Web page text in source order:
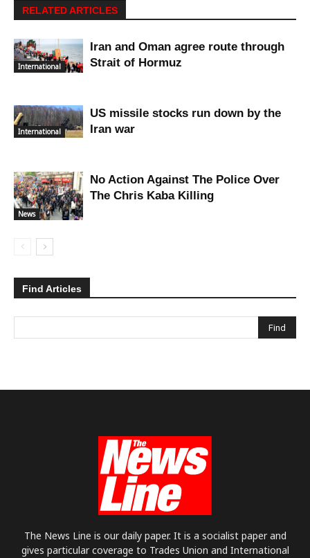
RELATED ARTICLES
International
Iran and Oman agree route through
Strait of Hormuz
International
US missile stocks run down by the
Iran war
News
No Action Against The Police Over
The Chris Kaba Killing
Find Articles
The News Line is our daily paper. It is a socialist paper and
gives particular coverage to Trades Union and International